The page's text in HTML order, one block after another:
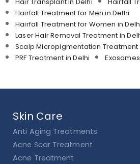
Hairfall Treatment for Men in Delhi
Hairfall Treatment for Women in
Laser Hair Removal Treatment in
Scalp Micropigmentation Treatment
PRF Treatment in Delhi
Skin Care
Anti Aging Treatments
Acne Scar Treatment
Acne Treatment